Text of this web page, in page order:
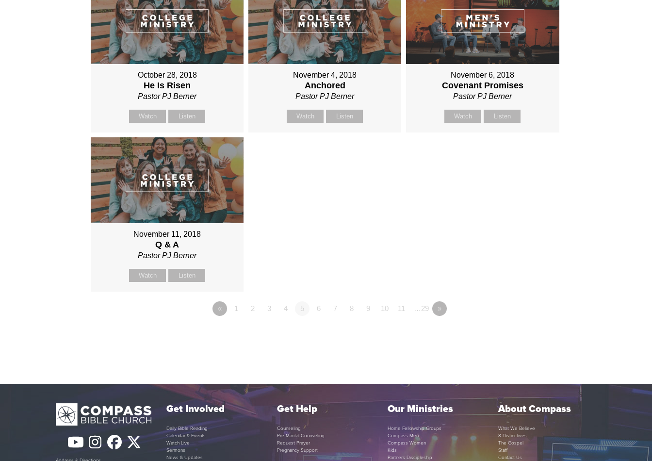
October 28, 2018
He Is Risen
Pastor PJ Berner
Watch Listen
November 4, 2018
Anchored
Pastor PJ Berner
Watch Listen
November 6, 2018
Covenant Promises
Pastor PJ Berner
Watch Listen
November 11, 2018
Q & A
Pastor PJ Berner
Watch Listen
« 1 2 3 4 5 6 7 8 9 10 11 …29 »
YouTube
Instagram
Facebook
Twitter
Get Involved
Daily Bible Reading
Calendar & Events
Watch Live
Sermons
News & Updates
Get Help
Counseling
Pre-Marital Counseling
Request Prayer
Pregnancy Support
Our Ministries
Home Fellowship Groups
Compass Men
Compass Women
Kids
Partners Discipleship
About Compass
What We Believe
8 Distinctives
The Gospel
Staff
Contact Us